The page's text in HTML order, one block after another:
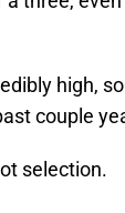
high,
couple
selection.